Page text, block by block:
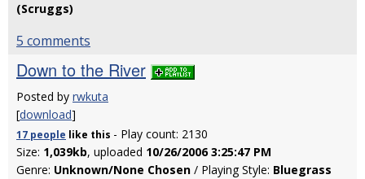
(Scruggs)
5 comments
Down to the River
Posted by rwkuta
[download]
17 people like this - Play count: 2130
Size: 1,039kb, uploaded 10/26/2006 3:25:47 PM
Genre: Unknown/None Chosen / Playing Style: Bluegrass